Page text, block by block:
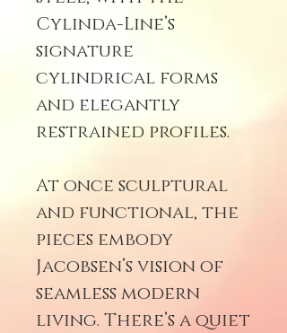
Cylinda-Line’s
signature
cylindrical forms
and elegantly
restrained profiles.
At once sculptural
and functional, the
pieces embody
Jacobsen’s vision of
seamless modern
living. There’s a quiet